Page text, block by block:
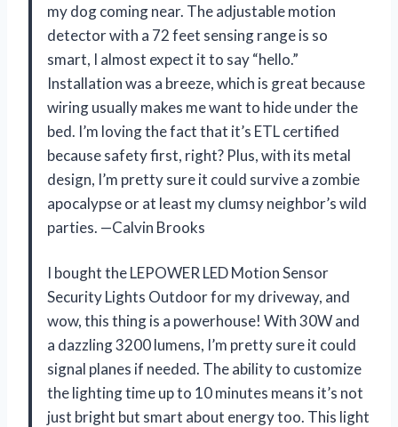
my dog coming near. The adjustable motion
detector with a 72 feet sensing range is so
smart, I almost expect it to say “hello.”
Installation was a breeze, which is great because
wiring usually makes me want to hide under the
bed. I’m loving the fact that it’s ETL certified
because safety first, right? Plus, with its metal
design, I’m pretty sure it could survive a zombie
apocalypse or at least my clumsy neighbor’s wild
parties. —Calvin Brooks
I bought the LEPOWER LED Motion Sensor
Security Lights Outdoor for my driveway, and
wow, this thing is a powerhouse! With 30W and
a dazzling 3200 lumens, I’m pretty sure it could
signal planes if needed. The ability to customize
the lighting time up to 10 minutes means it’s not
just bright but smart about energy too. This light